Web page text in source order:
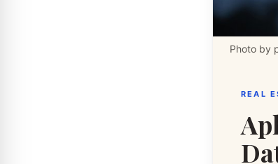
Photo by
REAL